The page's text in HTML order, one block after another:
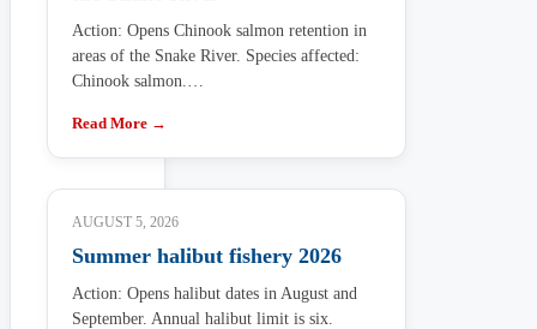
Action: Opens Chinook salmon retention in
areas of the Snake River. Species affected:
Chinook salmon.…
Read More →
AUGUST 5, 2026
Summer halibut fishery 2026
Action: Opens halibut dates in August and
September. Annual halibut limit is six.